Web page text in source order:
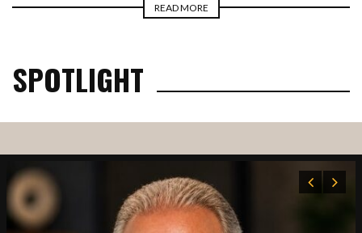
READ MORE
SPOTLIGHT